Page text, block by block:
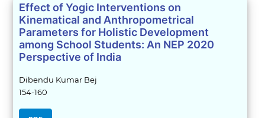
Effect of Yogic Interventions on
Kinematical and Anthropometrical
Parameters for Holistic Development
among School Students: An NEP 2020
Perspective of India
Dibendu Kumar Bej
154-160